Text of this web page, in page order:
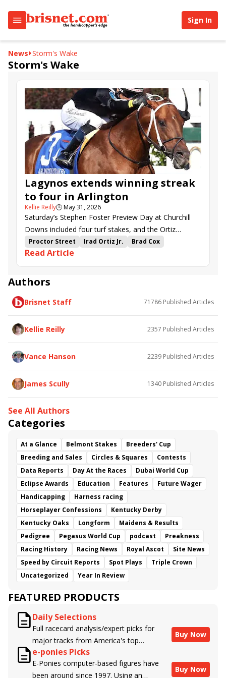
Sign In
News Storm's Wake
Storm's Wake
Lagynos extends winning streak
to four in Arlington
Kellie Reilly🕒May 31, 2026
Saturday’s Stephen Foster Preview Day at Churchill
Downs included four turf stakes, and the Ortiz
brothers combined to sweep them all.
Proctor Street Irad Ortiz Jr.
Brad Cox
Minaret Station
Steve Asmussen
Audubon Stakes
Regret Stakes
Mint Julep Stakes
Vina Arana
Storm's Wake
Faithful Departed
Touch of Fire Sweet Treasure
Read Article
Authors
Brisnet Staff 71786 Published Articles
Kellie Reilly 2357 Published Articles
Vance Hanson 2239 Published Articles
James Scully 1340 Published Articles
See All Authors
Categories
At a Glance Belmont Stakes
Breeders' Cup
Breeding and Sales
Circles & Squares
Contests
Data Reports
Day At the Races
Dubai World Cup
Eclipse Awards
Education Features
Future Wager
Handicapping
Harness racing
Horseplayer Confessions
Kentucky Derby
Kentucky Oaks
Longform
Maidens & Results
Pedigree
Pegasus World Cup podcast
Preakness
Racing History
Racing News Royal Ascot
Site News
Speed by Circuit Reports
Spot Plays
Triple Crown
Uncategorized
Year In Review
FEATURED PRODUCTS
Daily Selections
Full racecard analysis/expert picks for
major tracks from America's top
handicappers.
Buy Now
e-ponies Picks
E-Ponies computer-based figures have
been around since 1997. Using an
Buy Now